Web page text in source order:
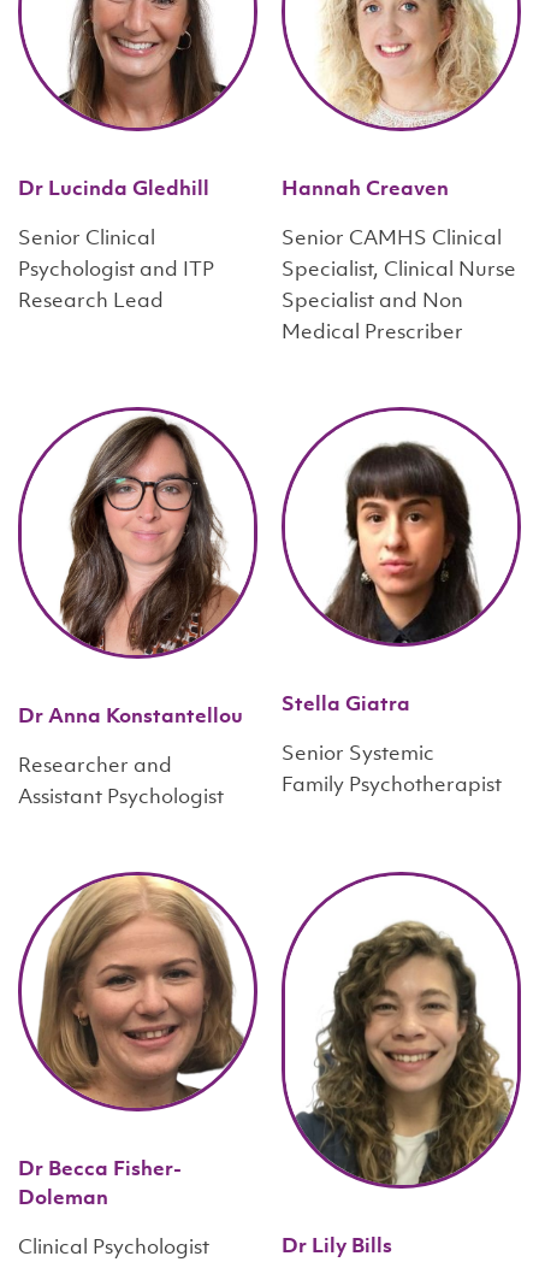
Dr Lucinda Gledhill
Senior Clinical
Psychologist and ITP
Research Lead
Hannah Creaven
Senior CAMHS Clinical
Specialist, Clinical Nurse
Specialist and Non
Medical Prescriber
Dr Anna Konstantellou
Researcher and
Assistant Psychologist
Stella Giatra
Senior Systemic
Family Psychotherapist
Dr Becca Fisher-
Doleman
Clinical Psychologist
Dr Lily Bills